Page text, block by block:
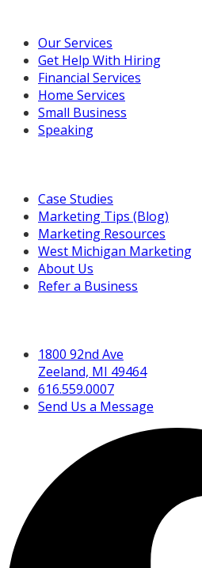
Our Services
Get Help With Hiring
Financial Services
Home Services
Small Business
Speaking
Case Studies
Marketing Tips (Blog)
Marketing Resources
West Michigan Marketing
About Us
Refer a Business
1800 92nd Ave
Zeeland, MI 49464
616.559.0007
Send Us a Message